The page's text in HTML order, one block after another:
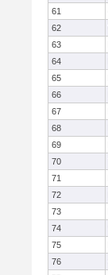
61
62
63
64
65
66
67
68
69
70
71
72
73
74
75
76